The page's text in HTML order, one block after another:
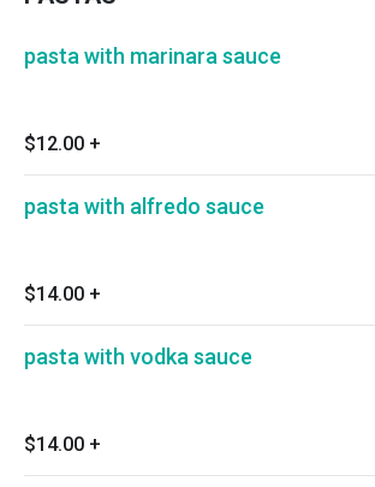
pasta with marinara sauce
$12.00 +
pasta with alfredo sauce
$14.00 +
pasta with vodka sauce
$14.00 +